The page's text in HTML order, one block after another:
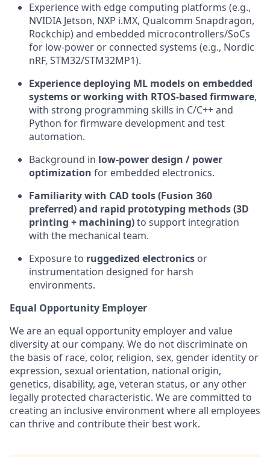
Experience with edge computing platforms (e.g.,
NVIDIA Jetson, NXP i.MX, Qualcomm Snapdragon,
Rockchip) and embedded microcontrollers/SoCs
for low-power or connected systems (e.g., Nordic
nRF, STM32/STM32MP1).
Experience deploying ML models on embedded
systems or working with RTOS-based firmware,
with strong programming skills in C/C++ and
Python for firmware development and test
automation.
Background in low-power design / power
optimization for embedded electronics.
Familiarity with CAD tools (Fusion 360
preferred) and rapid prototyping methods (3D
printing + machining)to support integration
with the mechanical team.
Exposure to ruggedized electronics or
instrumentation designed for harsh
environments.
Equal Opportunity Employer
We are an equal opportunity employer and value
diversity at our company. We do not discriminate on
the basis of race, color, religion, sex, gender identity or
expression, sexual orientation, national origin,
genetics, disability, age, veteran status, or any other
legally protected characteristic. We are committed to
creating an inclusive environment where all employees
can thrive and contribute their best work.